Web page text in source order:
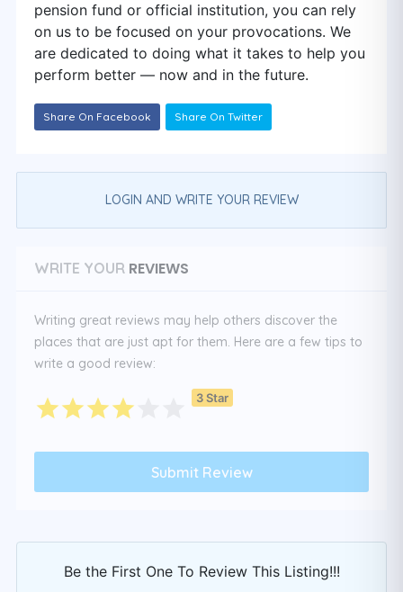
pension fund or official institution, you can rely
on us to be focused on your provocations. We
are dedicated to doing what it takes to help you
perform better — now and in the future.
Share On Facebook Share On Twitter
LOGIN AND WRITE YOUR REVIEW
WRITE YOUR REVIEWS
Writing great reviews may help others discover the
places that are just apt for them. Here are a few tips to
write a good review:
3 Star
Be the First One To Review This Listing!!!